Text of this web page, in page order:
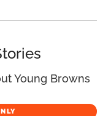
Young Browns